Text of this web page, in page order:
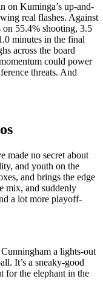
on Kuminga’s up-and-
real flashes. Against
on 55.4% shooting, 3.5
minutes in the final
across the board
could power
threats. And
made no secret about
and youth on the
and brings the edge
mix, and suddenly
a lot more playoff-
a lights-out
It’s a sneaky-good
for the elephant in the